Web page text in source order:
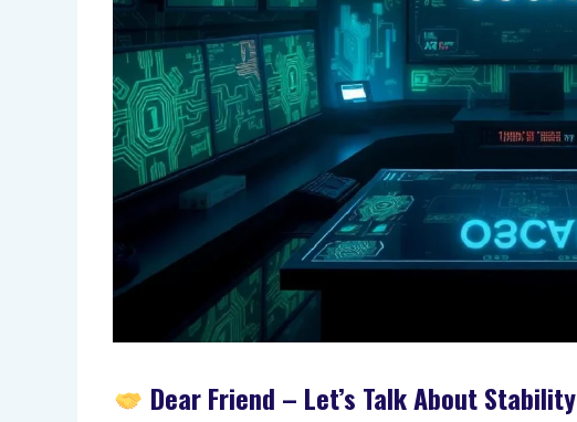
Dear Friend – Let’s Talk About Stability